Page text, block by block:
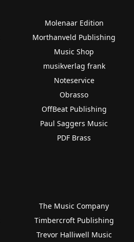
Molenaar Edition
Morthanveld Publishing
Music Shop
musikverlag frank
Noteservice
Obrasso
OffBeat Publishing
Paul Saggers Music
PDF Brass
The Music Company
Timbercroft Publishing
Trevor Halliwell Music